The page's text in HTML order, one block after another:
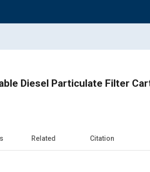
Diesel Particulate Filter
Related Citation